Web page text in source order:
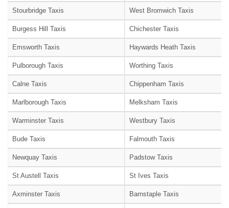
Stourbridge Taxis West Bromwich Taxis
Burgess Hill Taxis Chichester Taxis
Emsworth Taxis Haywards Heath Taxis
Pulborough Taxis Worthing Taxis
Calne Taxis Chippenham Taxis
Marlborough Taxis Melksham Taxis
Warminster Taxis Westbury Taxis
Bude Taxis Falmouth Taxis
Newquay Taxis Padstow Taxis
St Austell Taxis St Ives Taxis
Axminster Taxis Barnstaple Taxis